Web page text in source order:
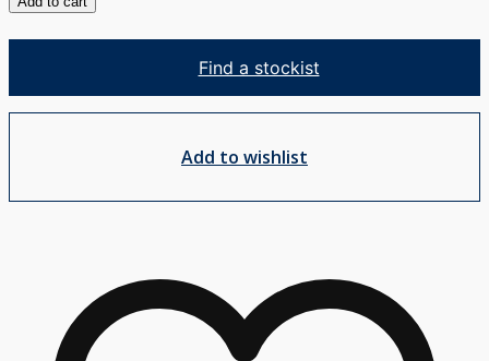
Find a stockist
Add to wishlist